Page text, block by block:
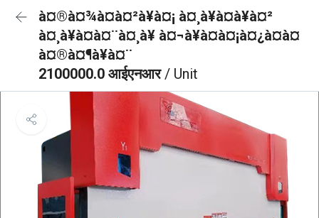
à¤®à¤¾à¤à¤²à¥à¤¡ à¤¸à¥à¤à¥à¤²
à¤¸à¥à¤à¤¨à¤¸à¥ à¤¬à¥à¤à¤¡à¤¿à¤à¤
à¤®à¤¶à¥à¤¨
2100000.0 आईएनआर/ Unit